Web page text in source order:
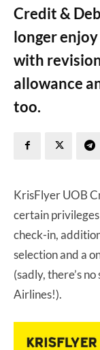
Credit &
longer
with
allowance
too.
KrisFlyer UOB
certain
check-in,
selection and a
(sadly, there’s
Airlines!).